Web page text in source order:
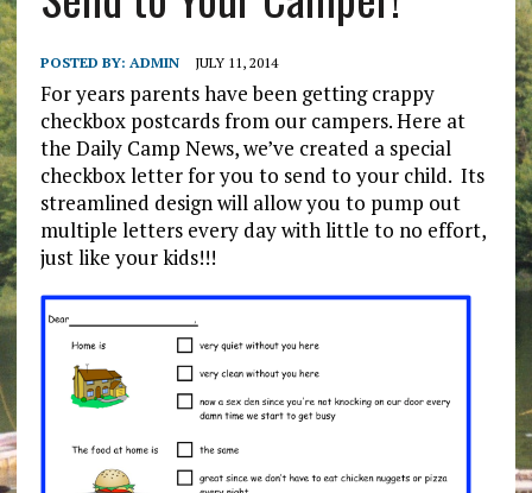
POSTED BY: ADMIN JULY 11, 2014
For years parents have been getting crappy
checkbox postcards from our campers. Here at
the Daily Camp News, we’ve created a special
checkbox letter for you to send to your child. Its
streamlined design will allow you to pump out
multiple letters every day with little to no effort,
just like your kids!!!